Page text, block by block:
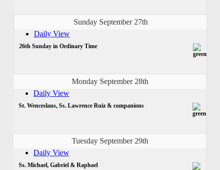
Sunday September 27th
Daily View
26th Sunday in Ordinary Time
Monday September 28th
Daily View
St. Wenceslaus, Ss. Lawrence Ruiz & companions
Tuesday September 29th
Daily View
Ss. Michael, Gabriel & Raphael